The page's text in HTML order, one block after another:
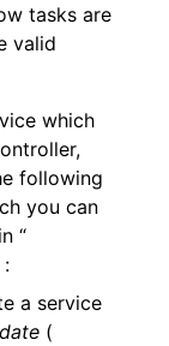
tasks are
valid
which
following
you can
“
:
a service
(